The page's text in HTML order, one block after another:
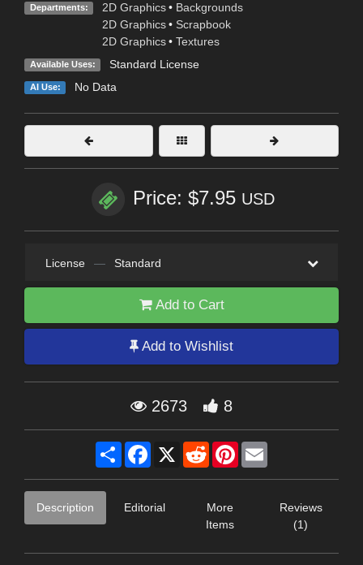
Departments: 2D Graphics • Backgrounds
2D Graphics • Scrapbook
2D Graphics • Textures
Available Uses: Standard License
AI Use: No Data
Price: $7.95 USD
License — Standard
Add to Cart
Add to Wishlist
2673 8
Share Facebook
X RedditPinterest
Description Editorial
More
Items
Reviews
(1)